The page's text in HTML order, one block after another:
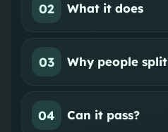
02 What it does
03 Why people split
04 Can it pass?